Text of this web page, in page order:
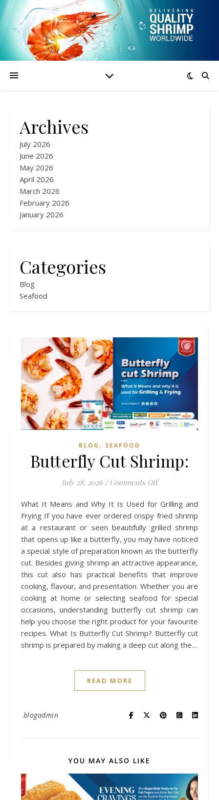
Archives
July 2026
June 2026
May 2026
April 2026
March 2026
February 2026
January 2026
Categories
Blog
Seafood
BLOG , SEAFOOD
Butterfly Cut Shrimp:
July 28, 2026 / Comments Offon Butterfly Cut
What It Means and Why It Is Used for Grilling and
Frying If you have ever ordered crispy fried shrimp
at a restaurant or seen beautifully grilled shrimp
that opens up like a butterfly, you may have noticed
a special style of preparation known as the butterfly
cut. Besides giving shrimp an attractive appearance,
this cut also has practical benefits that improve
cooking, flavour, and presentation. Whether you are
cooking at home or selecting seafood for special
occasions, understanding butterfly cut shrimp can
help you choose the right product for your favourite
recipes. What Is Butterfly Cut Shrimp? Butterfly cut
shrimp is prepared by making a deep cut along the…
READ MORE
blogadmin
YOU MAY ALSO LIKE